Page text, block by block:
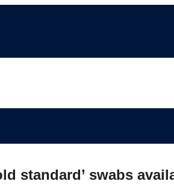
standard’ swabs